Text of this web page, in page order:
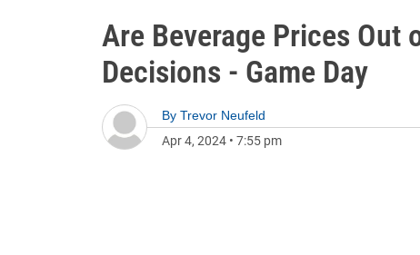
Are Beverage Prices Out
Decisions - Game Day
By Trevor Neufeld
Apr 4, 2024 • 7:55 pm